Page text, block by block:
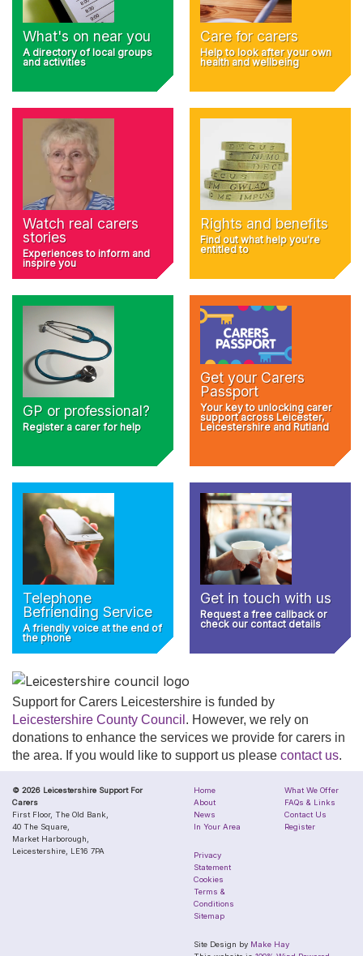
What's on near you
A directory of local groups
and activities
Care for carers
Help to look after your own
health and wellbeing
Watch real carers
stories
Experiences to inform and
inspire you
Rights and benefits
Find out what help you're
entitled to
GP or professional?
Register a carer for help
Get your Carers
Passport
Your key to unlocking carer
support across Leicester,
Leicestershire and Rutland
Telephone
Befriending Service
A friendly voice at the end of
the phone
Get in touch with us
Request a free callback or
check our contact details
Support for Carers Leicestershire is funded by
Leicestershire County Council . However, we rely on
donations to enhance the services we provide for carers in
the area. If you would like to support us please contact us.
© 2026 Leicestershire Support For
Carers
First Floor, The Old Bank,
40 The Square,
Market Harborough,
Leicestershire, LE16 7PA
Home
About
News
In Your Area
What We Offer
FAQs & Links
Contact Us
Register
Privacy
Statement
Cookies
Terms &
Conditions
Sitemap
Site Design by Make Hay